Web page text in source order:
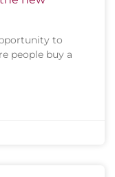
to
people buy a